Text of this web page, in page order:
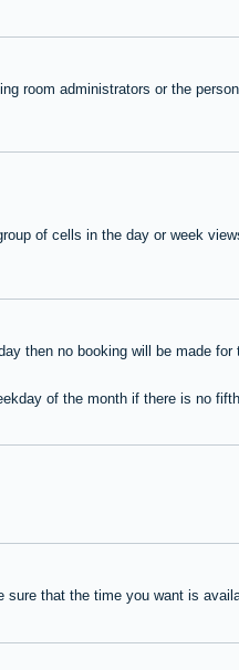
room administrators or the
of cells in the day or week
then no booking will be made
of the month if there is no
that the time you want is